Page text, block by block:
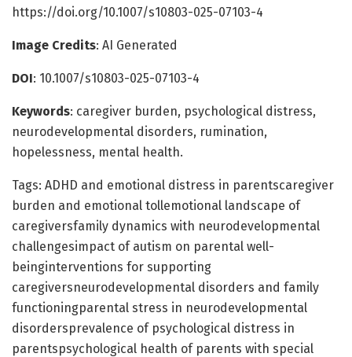
https://doi.org/10.1007/s10803-025-07103-4
Image Credits: AI Generated
DOI: 10.1007/s10803-025-07103-4
Keywords: caregiver burden, psychological distress,
neurodevelopmental disorders, rumination,
hopelessness, mental health.
Tags: ADHD and emotional distress in parentscaregiver
burden and emotional tollemotional landscape of
caregiversfamily dynamics with neurodevelopmental
challengesimpact of autism on parental well-
beinginterventions for supporting
caregiversneurodevelopmental disorders and family
functioningparental stress in neurodevelopmental
disordersprevalence of psychological distress in
parentspsychological health of parents with special